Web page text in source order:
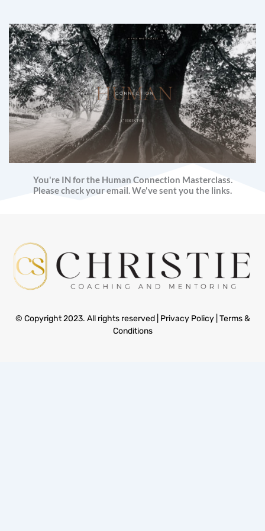
You're IN for the Human Connection Masterclass.
Please check your email. We've sent you the links.
© Copyright 2023. All rights reserved | Privacy Policy| Terms &
Conditions